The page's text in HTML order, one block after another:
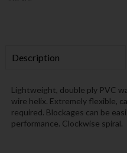
Description
Lightweight, double ply PVC
wire helix. Extremely flexible,
required. Blockages can be
performance. Clockwise spiral.